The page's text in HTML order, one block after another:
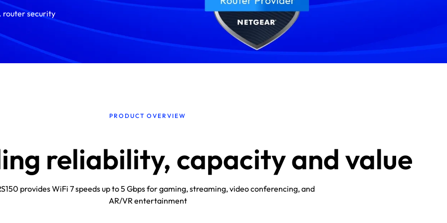
router security
PRODUCT OVERVIEW
reliability, capacity and value
provides WiFi 7 speeds up to 5 Gbps for gaming, streaming, video conferencing, and
AR/VR entertainment